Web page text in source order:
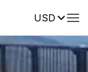
USDReviews